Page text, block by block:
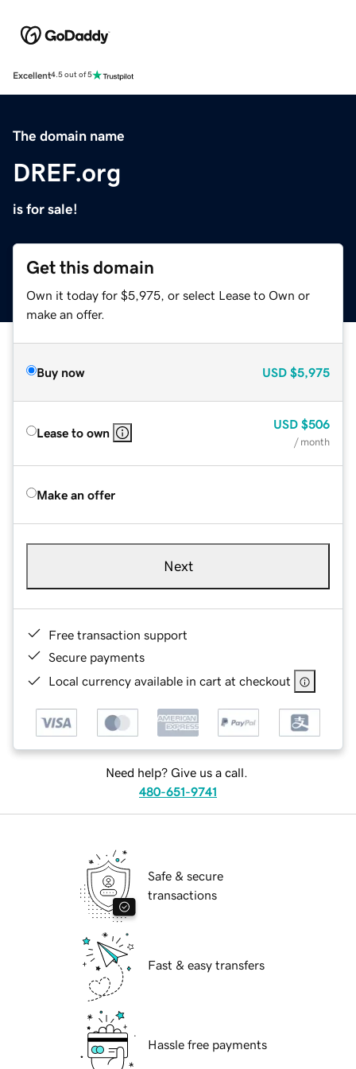
Excellent4.5 out of 5
The domain name
DREF.org
is for sale!
Get this domain
Own it today for $5,975, or select Lease to Own or
make an offer.
Buy now USD $5,975
Lease to own
USD $506
/ month
Make an offer
Next
Free transaction support
Secure payments
Local currency available in cart at checkout
Need help? Give us a call.
480-651-9741
Safe & secure
transactions
Fast & easy transfers
Hassle free payments